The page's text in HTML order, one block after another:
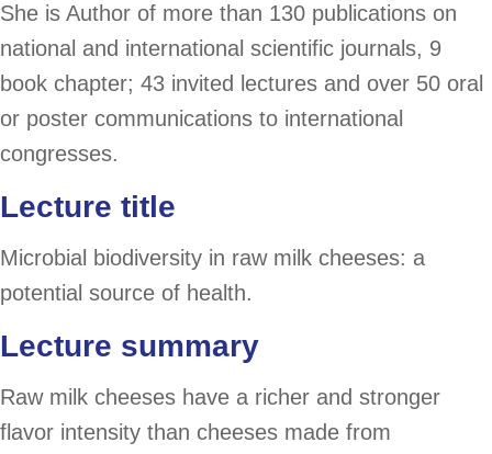
She is Author of more than 130 publications on
national and international scientific journals, 9
book chapter; 43 invited lectures and over 50 oral
or poster communications to international
congresses.
Lecture title
Microbial biodiversity in raw milk cheeses: a
potential source of health.
Lecture summary
Raw milk cheeses have a richer and stronger
flavor intensity than cheeses made from